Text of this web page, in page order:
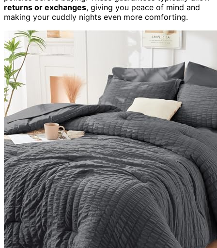
returns or exchanges, giving you peace of mind and
making your cuddly nights even more comforting.